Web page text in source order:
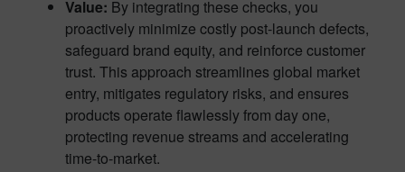
Value: By integrating these checks, you
proactively minimize costly post-launch defects,
safeguard brand equity, and reinforce customer
trust. This approach streamlines global market
entry, mitigates regulatory risks, and ensures
products operate flawlessly from day one,
protecting revenue streams and accelerating
time-to-market.